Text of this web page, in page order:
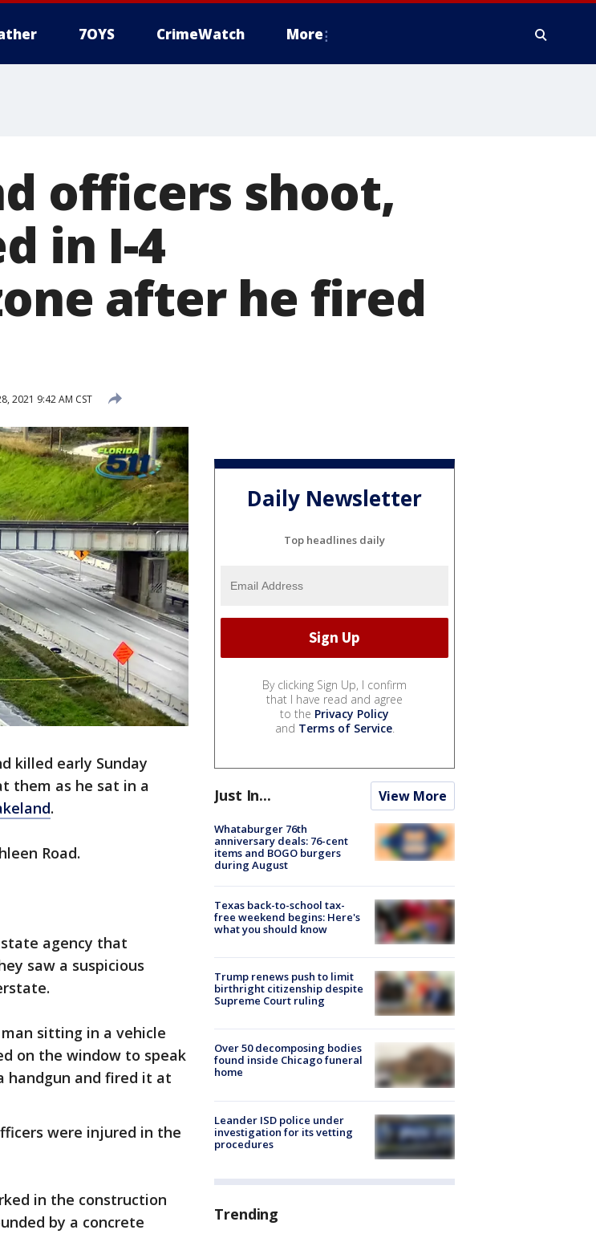
7OYS CrimeWatch More
officers shoot,
in I-4
after he fired
2021 9:42 AM CST
killed early Sunday
them as he sat in a
.
Road.
agency that
saw a suspicious
sitting in a vehicle
on the window to speak
handgun and fired it at
were injured in the
in the construction
by a concrete
Daily Newsletter
Top headlines daily
By clicking Sign Up, I confirm
that I have read and agree
to the Privacy Policy
and Terms of Service.
Just In... View More
Whataburger 76th
anniversary deals: 76-cent
items and BOGO burgers
during August
Texas back-to-school tax-
free weekend begins: Here's
what you should know
Trump renews push to limit
birthright citizenship despite
Supreme Court ruling
Over 50 decomposing bodies
found inside Chicago funeral
home
Leander ISD police under
investigation for its vetting
procedures
Trending